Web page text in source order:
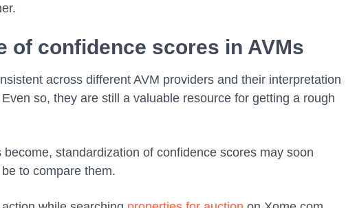
of confidence scores in AVMs
across different AVM providers and their interpretation
so, they are still a valuable resource for getting a rough
standardization of confidence scores may soon
to compare them.